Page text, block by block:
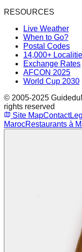
RESOURCES
Live Weather
When to Go?
Postal Codes
14,000+
Exchange Rates
AFCON 2025
World Cup 2030
© 2005-2025
rights reserved
Site MapContact
MarocRestaurants à